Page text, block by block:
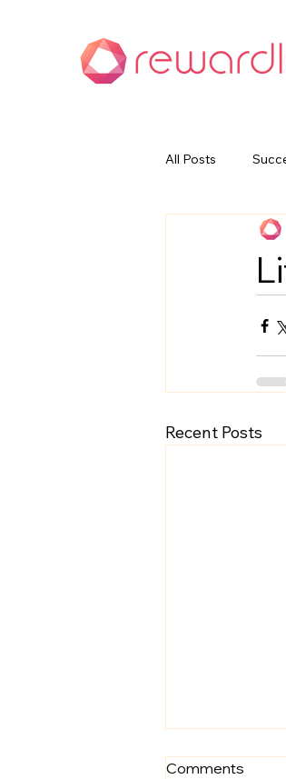
All Posts
Recent Posts
Comments